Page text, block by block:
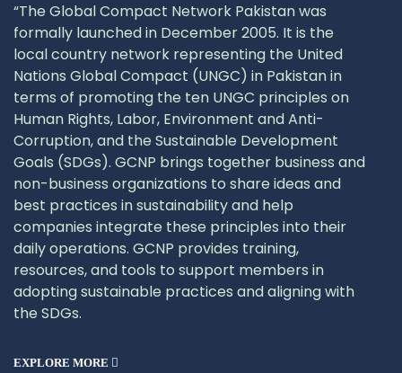
“The Global Compact Network Pakistan was
formally launched in December 2005. It is the
local country network representing the United
Nations Global Compact (UNGC) in Pakistan in
terms of promoting the ten UNGC principles on
Human Rights, Labor, Environment and Anti-
Corruption, and the Sustainable Development
Goals (SDGs). GCNP brings together business and
non-business organizations to share ideas and
best practices in sustainability and help
companies integrate these principles into their
daily operations. GCNP provides training,
resources, and tools to support members in
adopting sustainable practices and aligning with
the SDGs.
EXPLORE MORE